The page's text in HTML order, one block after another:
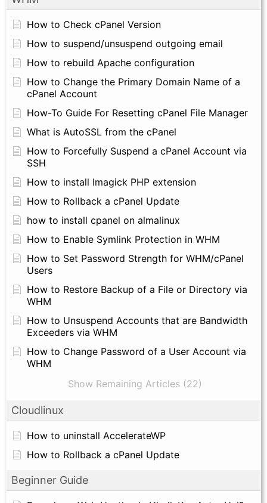
How to Check cPanel Version
How to suspend/unsuspend outgoing email
How to rebuild Apache configuration
How to Change the Primary Domain Name of a
cPanel Account
How-To Guide For Resetting cPanel File Manager
What is AutoSSL from the cPanel
How to Forcefully Suspend a cPanel Account via
SSH
How to install Imagick PHP extension
How to Rollback a cPanel Update
how to install cpanel on almalinux
How to Enable Symlink Protection in WHM
How to Set Password Strength for WHM/cPanel
Users
How to Restore Backup of a File or Directory via
WHM
How to Unsuspend Accounts that are Bandwidth
Exceeders via WHM
How to Change Password of a User Account via
WHM
Show Remaining Articles (22)
Cloudlinux
How to uninstall AccelerateWP
How to Rollback a cPanel Update
Beginner Guide